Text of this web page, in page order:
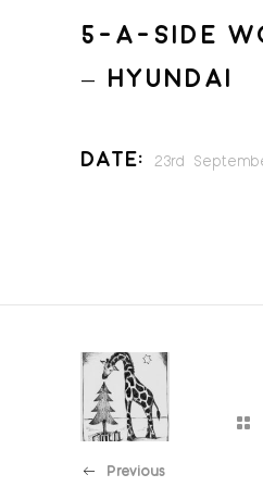
5-A-SIDE
– HYUNDAI
Date: 23rd
Previous